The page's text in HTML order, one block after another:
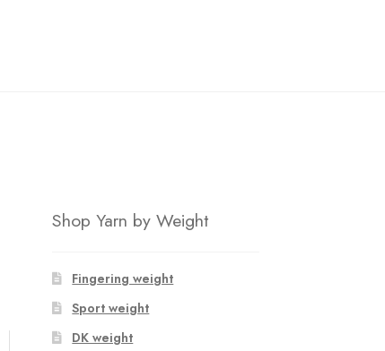
Shop Yarn by Weight
Fingering weight
Sport weight
DK weight